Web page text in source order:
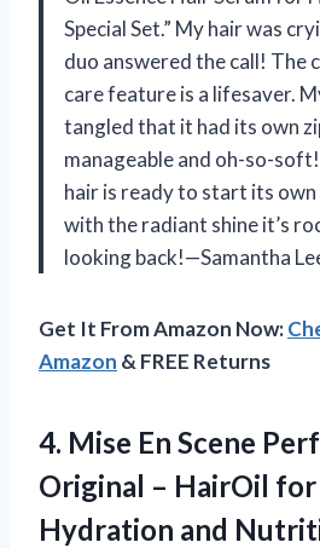
Special Set.” My hair was
duo answered the call! The
care feature is a lifesaver.
tangled that it had its own
manageable and oh-so-
hair is ready to start its
with the radiant shine it’s
looking back!—Samantha
Get It From Amazon Now:
Amazon & FREE Returns
4. Mise En Scene
Original – HairOil for
Hydration and